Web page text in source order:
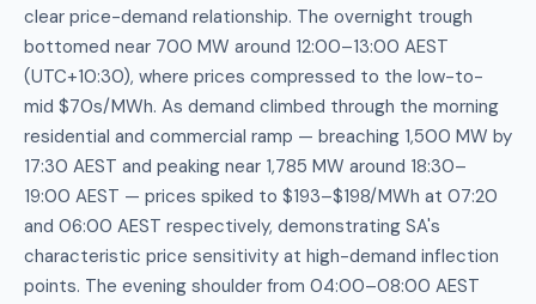
clear price-demand relationship. The overnight trough
bottomed near 700 MW around 12:00–13:00 AEST
(UTC+10:30), where prices compressed to the low-to-
mid $70s/MWh. As demand climbed through the morning
residential and commercial ramp — breaching 1,500 MW by
17:30 AEST and peaking near 1,785 MW around 18:30–
19:00 AEST — prices spiked to $193–$198/MWh at 07:20
and 06:00 AEST respectively, demonstrating SA's
characteristic price sensitivity at high-demand inflection
points. The evening shoulder from 04:00–08:00 AEST